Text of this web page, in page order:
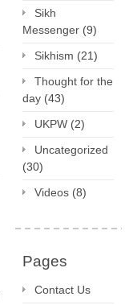
Sikh
Messenger (9)
Sikhism (21)
Thought for the
day (43)
UKPW (2)
Uncategorized
(30)
Videos (8)
Pages
Contact Us